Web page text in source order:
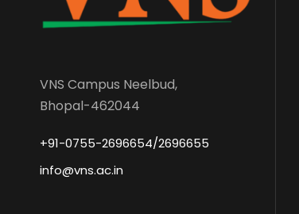
VNS Campus Neelbud,
Bhopal-462044
+91-0755-2696654/2696655
info@vns.ac.in